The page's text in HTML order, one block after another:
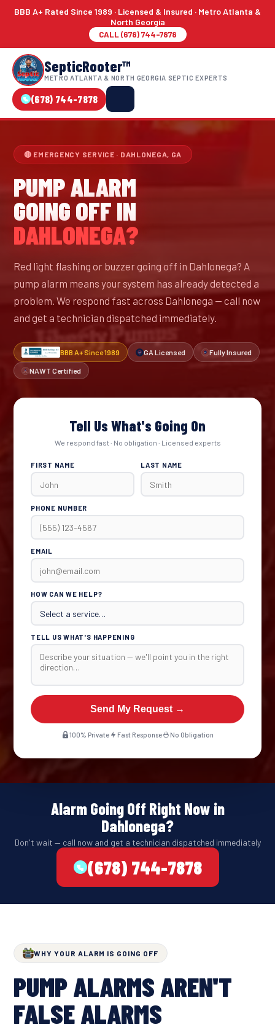
BBB A+ Rated Since 1989 · Licensed & Insured · Metro Atlanta &
North Georgia
CALL (678) 744-7878
SepticRooter™
METRO ATLANTA & NORTH GEORGIA SEPTIC EXPERTS
(678) 744-7878
🔴 EMERGENCY SERVICE · DAHLONEGA, GA
PUMP ALARM
GOING OFF IN
DAHLONEGA?
Red light flashing or buzzer going off in Dahlonega? A
pump alarm means your system has already detected a
problem. We respond fast across Dahlonega — call now
and get a technician dispatched immediately.
BBB A+ Since 1989 GA Licensed Fully Insured
NAWT Certified
Tell Us What's Going On
We respond fast · No obligation · Licensed experts
FIRST NAME LAST NAME
PHONE NUMBER
EMAIL
HOW CAN WE HELP?
TELL US WHAT'S HAPPENING
Send My Request →
100% Private Fast Response No Obligation
Alarm Going Off Right Now in
Dahlonega?
Don't wait — call now and get a technician dispatched immediately
(678) 744-7878
WHY YOUR ALARM IS GOING OFF
PUMP ALARMS AREN'T
FALSE ALARMS